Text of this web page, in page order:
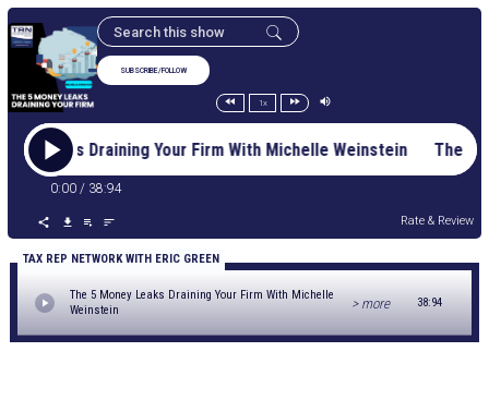
SUBSCRIBE/FOLLOW
1x
Leaks Draining Your Firm With Michelle Weinstein The
0:00 / 38:94
Rate & Review
TAX REP NETWORK WITH ERIC GREEN
The 5 Money Leaks Draining Your Firm With Michelle
Weinstein
> more 38:94